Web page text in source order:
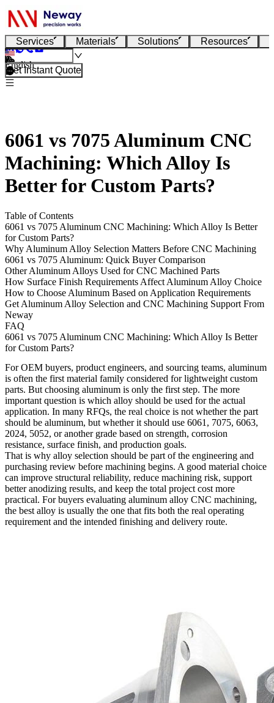
Services Materials Solutions Resources
English
Get Instant Quote
6061 vs 7075 Aluminum CNC
Machining: Which Alloy Is
Better for Custom Parts?
Table of Contents
6061 vs 7075 Aluminum CNC Machining: Which Alloy Is Better
for Custom Parts?
Why Aluminum Alloy Selection Matters Before CNC Machining
6061 vs 7075 Aluminum: Quick Buyer Comparison
Other Aluminum Alloys Used for CNC Machined Parts
How Surface Finish Requirements Affect Aluminum Alloy Choice
How to Choose Aluminum Based on Application Requirements
Get Aluminum Alloy Selection and CNC Machining Support From
Neway
FAQ
6061 vs 7075 Aluminum CNC Machining: Which Alloy Is Better
for Custom Parts?
For OEM buyers, product engineers, and sourcing teams, aluminum
is often the first material family considered for lightweight custom
parts. But choosing aluminum is only the first step. The more
important question is which alloy should be used for the actual
application. In many RFQs, the real choice is not whether the part
should be aluminum, but whether it should use 6061, 7075, 6063,
2024, 5052, or another grade based on strength, corrosion
resistance, surface finish, and production goals.
That is why alloy selection should be part of the engineering and
purchasing review before machining begins. A good material choice
can improve structural reliability, reduce machining risk, support
better anodizing results, and keep the total project cost more
practical. For buyers evaluating aluminum alloy CNC machining,
the best alloy is usually the one that fits both the real operating
requirement and the intended finishing and delivery route.